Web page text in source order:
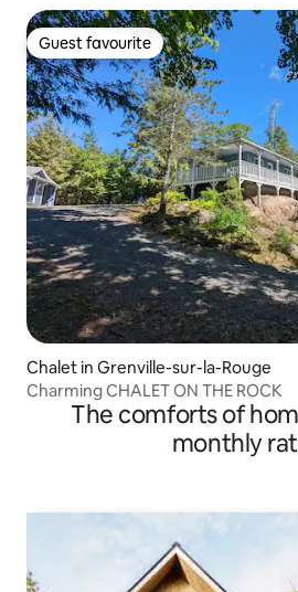
Guest favourite
Guest favourite
Chalet in Grenville-sur-la-Rouge
Charming CHALET ON THE ROCK
The comforts of
monthly